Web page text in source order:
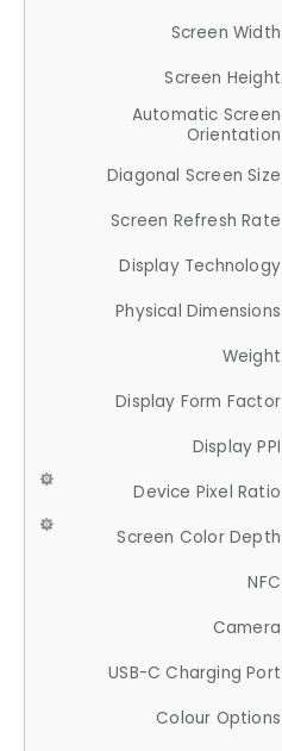
Screen Width
Screen Height
Automatic Screen
Orientation
Diagonal Screen Size
Screen Refresh Rate
Display Technology
Physical Dimensions
Weight
Display Form Factor
Display PPI
Device Pixel Ratio
Screen Color Depth
NFC
Camera
USB-C Charging Port
Colour Options